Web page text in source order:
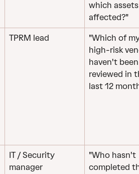
which
affected?"
TPRM lead
"Which of
high-risk
haven't
reviewed in
last 12
IT / Security
manager
"Who hasn't
completed